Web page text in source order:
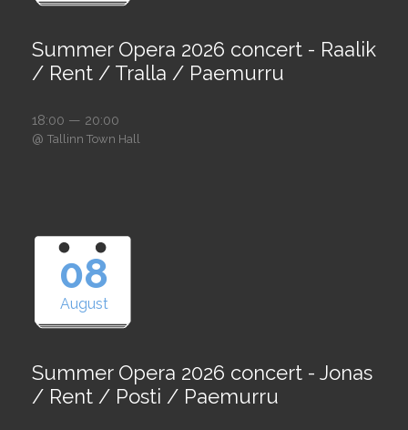
Summer Opera 2026 concert - Raalik
/ Rent / Tralla / Paemurru
18:00 — 20:00
@ Tallinn Town Hall
08
August
Summer Opera 2026 concert - Jonas
/ Rent / Posti / Paemurru